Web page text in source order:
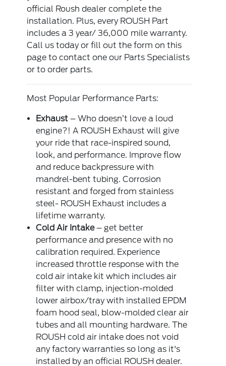
official Roush dealer complete the
installation. Plus, every ROUSH Part
includes a 3 year/ 36,000 mile warranty.
Call us today or fill out the form on this
page to contact one our Parts Specialists
or to order parts.
Most Popular Performance Parts:
Exhaust – Who doesn’t love a loud
engine?! A ROUSH Exhaust will give
your ride that race-inspired sound,
look, and performance. Improve flow
and reduce backpressure with
mandrel-bent tubing. Corrosion
resistant and forged from stainless
steel- ROUSH Exhaust includes a
lifetime warranty.
Cold Air Intake– get better
performance and presence with no
calibration required. Experience
increased throttle response with the
cold air intake kit which includes air
filter with clamp, injection-molded
lower airbox/tray with installed EPDM
foam hood seal, blow-molded clear air
tubes and all mounting hardware. The
ROUSH cold air intake does not void
any factory warranties so long as it's
installed by an official ROUSH dealer.